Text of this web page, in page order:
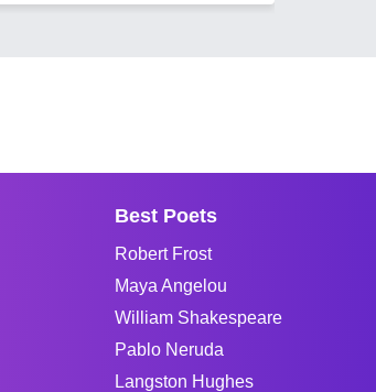
Best Poets
Robert Frost
Maya Angelou
William Shakespeare
Pablo Neruda
Langston Hughes